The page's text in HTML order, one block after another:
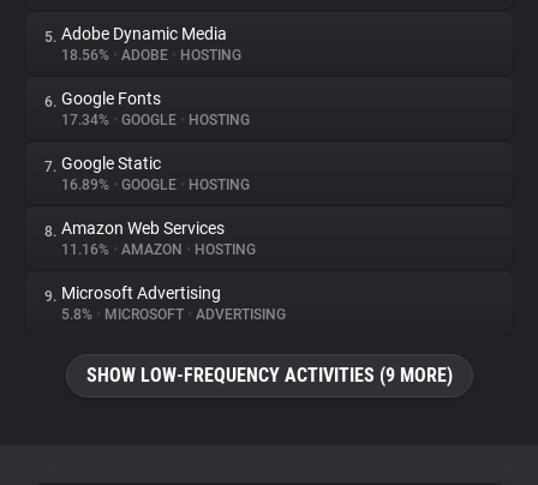
Websites
Explorer
Tracking Reach
5. Adobe Dynamic Media
18.56% • ADOBE • HOSTING
6. Google Fonts
17.34% • GOOGLE • HOSTING
7. Google Static
16.89% • GOOGLE • HOSTING
8. Amazon Web Services
11.16% • AMAZON • HOSTING
9. Microsoft Advertising
5.8% • MICROSOFT • ADVERTISING
SHOW LOW-FREQUENCY ACTIVITIES (9 MORE)